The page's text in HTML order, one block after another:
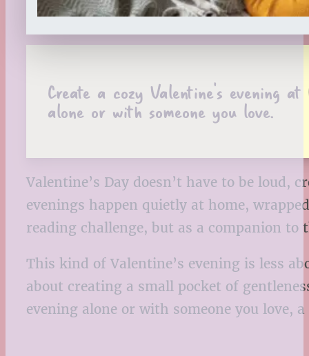
Create a cozy Valentine’s evening
alone or with someone you love.
Valentine’s Day doesn’t have to be loud,
evenings happen quietly at home,
reading challenge, but as a companion to
This kind of Valentine’s evening is less
about creating a small pocket of
evening alone or with someone you love,